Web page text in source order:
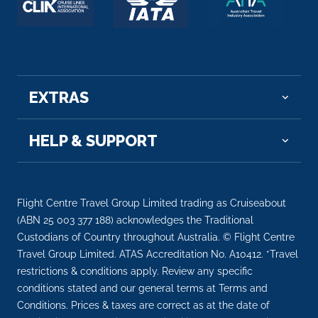
EXTRAS
HELP & SUPPORT
Flight Centre Travel Group Limited trading as Cruiseabout
(ABN 25 003 377 188) acknowledges the Traditional
Custodians of Country throughout Australia. © Flight Centre
Travel Group Limited. ATAS Accreditation No. A10412. *Travel
restrictions & conditions apply. Review any specific
conditions stated and our general terms at Terms and
Conditions. Prices & taxes are correct as at the date of